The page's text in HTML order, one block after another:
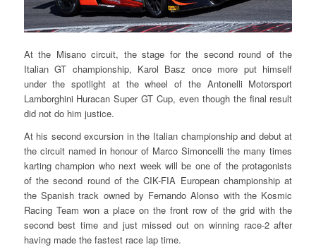
At the Misano circuit, the stage for the second round of the
Italian GT championship, Karol Basz once more put himself
under the spotlight at the wheel of the Antonelli Motorsport
Lamborghini Huracan Super GT Cup, even though the final result
did not do him justice.
At his second excursion in the Italian championship and debut at
the circuit named in honour of Marco Simoncelli the many times
karting champion who next week will be one of the protagonists
of the second round of the CIK-FIA European championship at
the Spanish track owned by Fernando Alonso with the Kosmic
Racing Team won a place on the front row of the grid with the
second best time and just missed out on winning race-2 after
having made the fastest race lap time.